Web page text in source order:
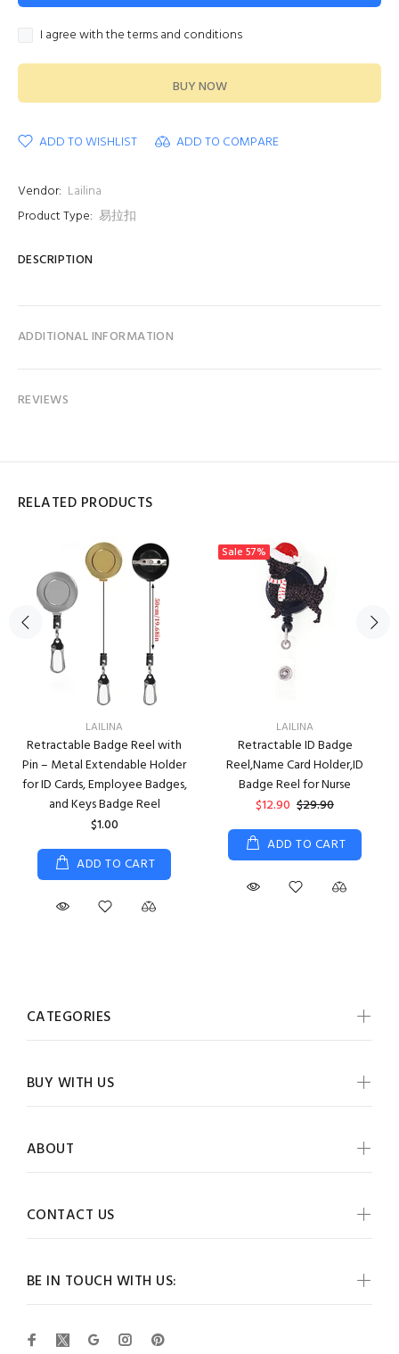
I agree with the terms and conditions
BUY NOW
ADD TO WISHLIST ADD TO COMPARE
Vendor: Lailina
Product Type: 易拉扣
DESCRIPTION
ADDITIONAL INFORMATION
REVIEWS
RELATED PRODUCTS
LAILINA
Retractable Badge Reel with
Pin – Metal Extendable Holder
for ID Cards, Employee Badges,
and Keys Badge Reel
$1.00
ADD TO CART
Sale 57%
LAILINA
Retractable ID Badge
Reel,Name Card Holder,ID
Badge Reel for Nurse
$12.90 $29.90
ADD TO CART
BE IN TOUCH WITH US:
CATEGORIES
BUY WITH US
ABOUT
CONTACT US